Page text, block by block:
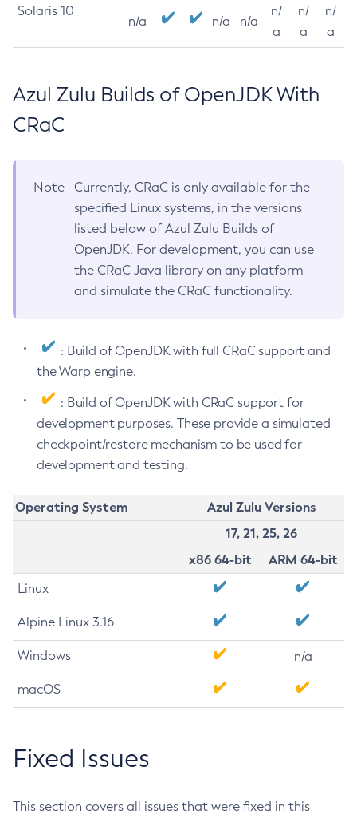
Solaris 10
n/a n/a n/a
n/
a
n/
a
n/
a
Azul Zulu Builds of OpenJDK With
CRaC
Note
Currently, CRaC is only available for the
specified Linux systems, in the versions
listed below of Azul Zulu Builds of
OpenJDK. For development, you can use
the CRaC Java library on any platform
and simulate the CRaC functionality.
: Build of OpenJDK with full CRaC support and
the Warp engine.
: Build of OpenJDK with CRaC support for
development purposes. These provide a simulated
checkpoint/restore mechanism to be used for
development and testing.
Operating System
Azul Zulu Versions
17, 21, 25, 26
x86 64-bit
ARM 64-bit
Linux
Alpine Linux 3.16
Windows n/a
macOS
Fixed Issues
This section covers all issues that were fixed in this